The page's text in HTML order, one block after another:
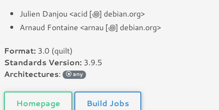
Julien Danjou <acid [꩜] debian.org>
Arnaud Fontaine <arnau [꩜] debian.org>
Format: 3.0 (quilt)
Standards Version: 3.9.5
Architectures: any
Homepage Build Jobs